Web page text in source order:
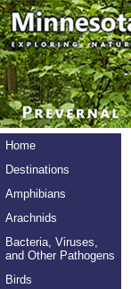
Home
Destinations
Amphibians
Arachnids
Bacteria, Viruses,
and Other Pathogens
Birds